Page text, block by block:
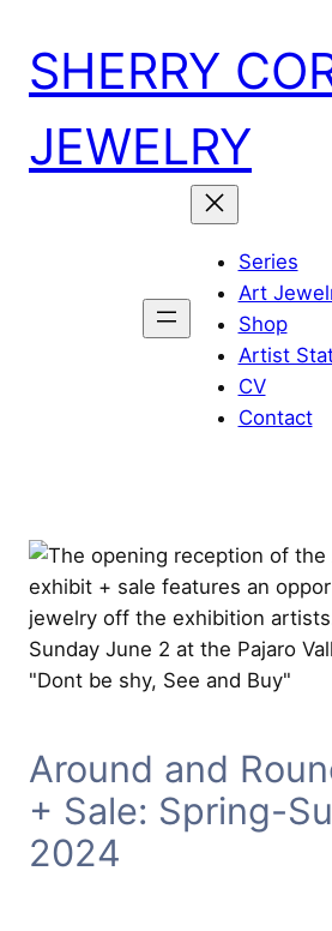
content
SHERRY
JEWELRY
Series
Art
Shop
Artist
CV
Contact
Around and
+ Sale: Spring-
2024